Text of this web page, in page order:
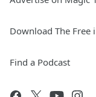
Download The Free
Find a Podcast